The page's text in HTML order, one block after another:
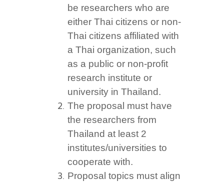
be researchers who are
either Thai citizens or non-
Thai citizens affiliated with
a Thai organization, such
as a public or non-profit
research institute or
university in Thailand.
The proposal must have
the researchers from
Thailand at least 2
institutes/universities to
cooperate with.
Proposal topics must align